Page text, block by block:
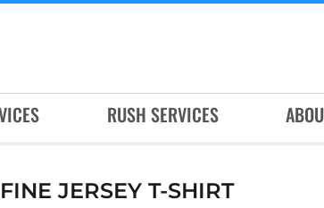
RUSH SERVICES
JERSEY T-SHIRT